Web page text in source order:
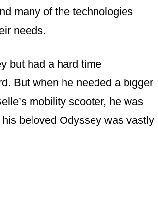
many of the technologies
needs.
but had a hard time
But when he needed a bigger
mobility scooter, he was
beloved Odyssey was vastly